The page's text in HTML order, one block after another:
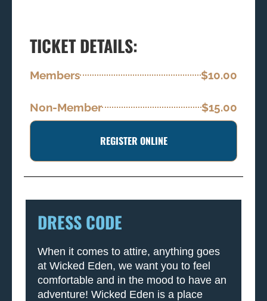
TICKET DETAILS:
Members $10.00
Non-Member $15.00
REGISTER ONLINE
DRESS CODE
When it comes to attire, anything goes
at Wicked Eden, we want you to feel
comfortable and in the mood to have an
adventure! Wicked Eden is a place